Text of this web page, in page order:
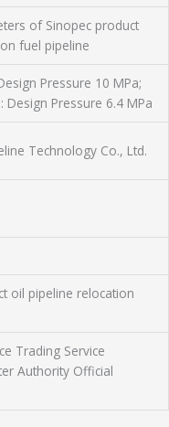
of Sinopec product
fuel pipeline
Pressure 10 MPa;
Design Pressure 6.4 MPa
Technology Co., Ltd.
oil pipeline relocation
Trading Service
Authority Official